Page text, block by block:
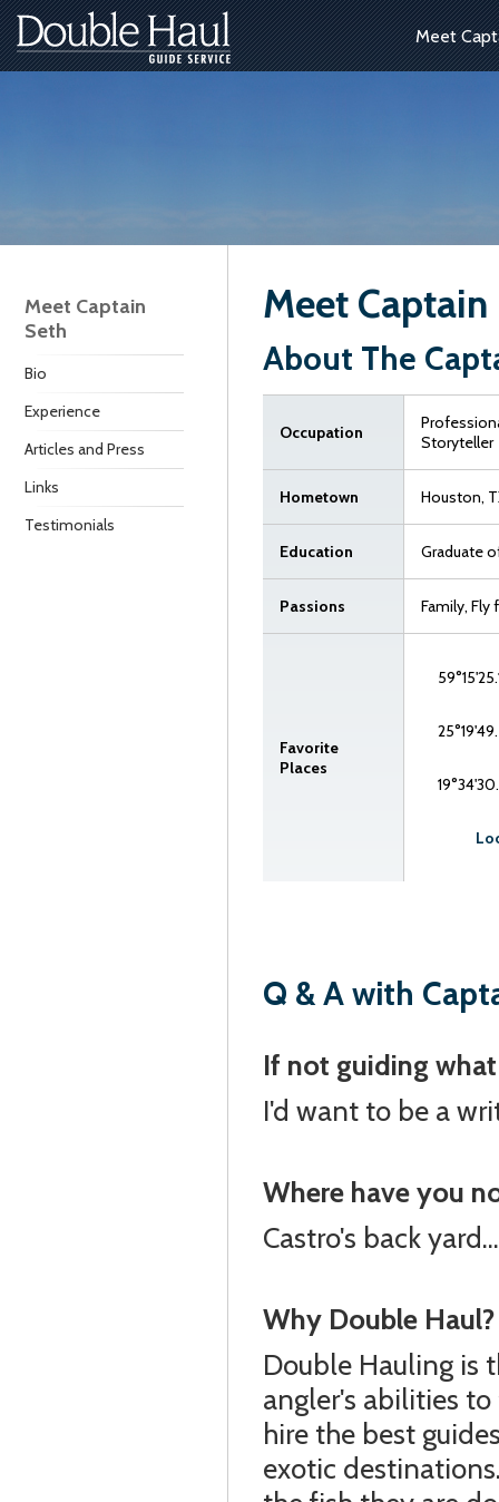
Meet
Meet Captain
Seth
Bio
Experience
Articles and Press
Links
Testimonials
Meet Captain
About The
Occupation
Storyteller
Hometown Houston,
Education Graduate
Passions Family, Fly
Favorite
Places
Q & A with
If not guiding
I'd want to be a
Where have you
Castro's back yard...
Why Double Haul?
Double Hauling is
angler's abilities
hire the best
exotic